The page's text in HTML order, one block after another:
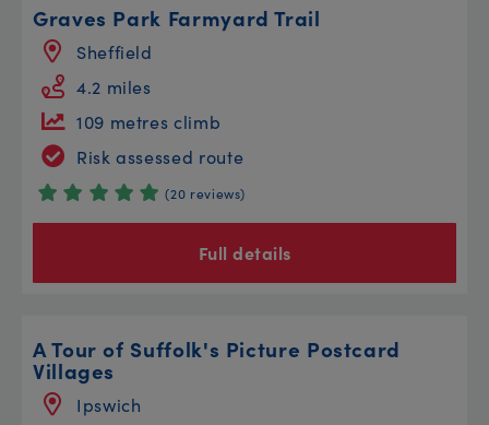
Graves Park Farmyard Trail
Sheffield
4.2 miles
109 metres climb
Risk assessed route
(20 reviews)
Full details
A Tour of Suffolk's Picture Postcard
Villages
Ipswich